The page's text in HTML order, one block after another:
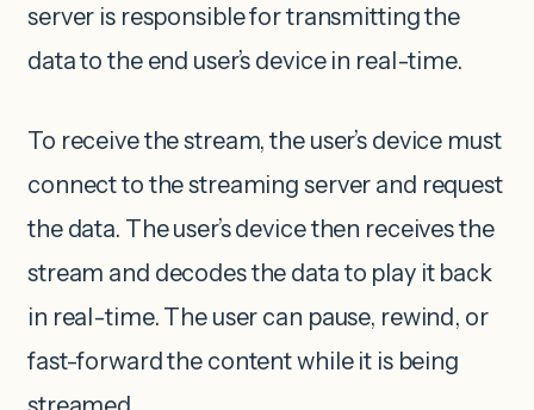
server is responsible for transmitting the
data to the end user’s device in real-time.
To receive the stream, the user’s device must
connect to the streaming server and request
the data. The user’s device then receives the
stream and decodes the data to play it back
in real-time. The user can pause, rewind, or
fast-forward the content while it is being